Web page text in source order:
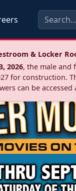
& Locker
2026, the male and
for construction.
can be